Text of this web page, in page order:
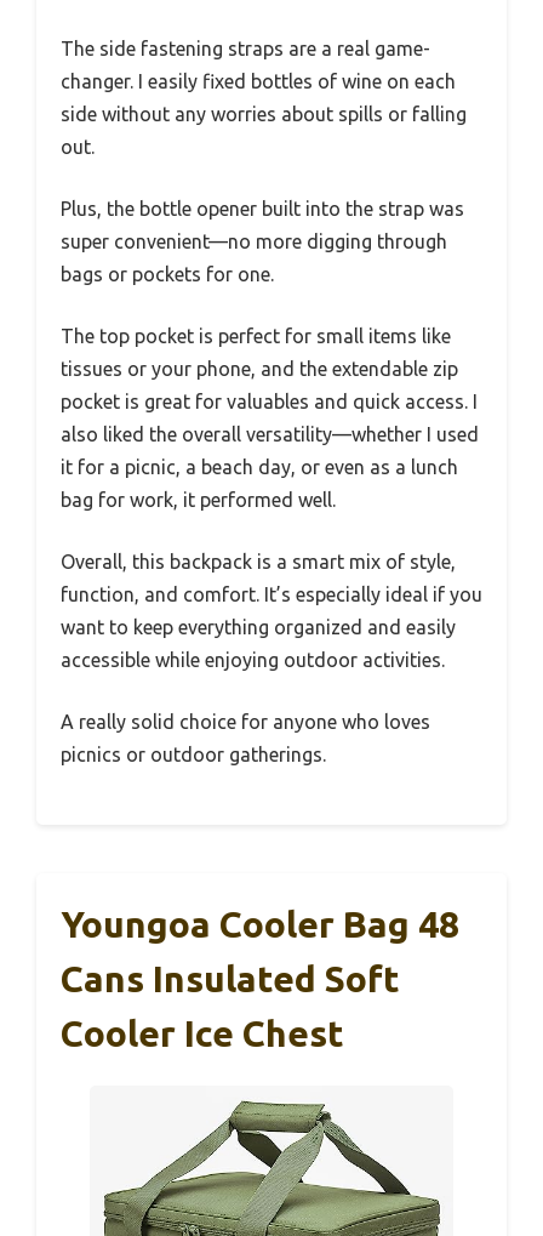
The side fastening straps are a real game-
changer. I easily fixed bottles of wine on each
side without any worries about spills or falling
out.
Plus, the bottle opener built into the strap was
super convenient—no more digging through
bags or pockets for one.
The top pocket is perfect for small items like
tissues or your phone, and the extendable zip
pocket is great for valuables and quick access. I
also liked the overall versatility—whether I used
it for a picnic, a beach day, or even as a lunch
bag for work, it performed well.
Overall, this backpack is a smart mix of style,
function, and comfort. It’s especially ideal if you
want to keep everything organized and easily
accessible while enjoying outdoor activities.
A really solid choice for anyone who loves
picnics or outdoor gatherings.
Youngoa Cooler Bag 48
Cans Insulated Soft
Cooler Ice Chest